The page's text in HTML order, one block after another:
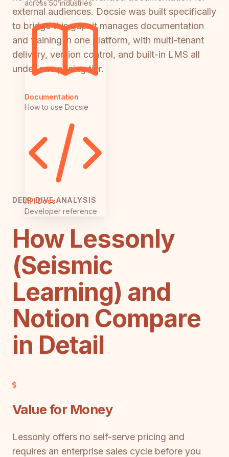
across 50 industries
Documentation
How to use Docsie
API Docs
Developer reference
external audiences. Docsie was built specifically
to bridge this gap: it manages documentation
and training in one platform, with multi-tenant
delivery, version control, and built-in LMS all
under one pricing tier.
DEEP DIVE ANALYSIS
How Lessonly
(Seismic
Learning) and
Notion Compare
in Detail
Value for Money
Lessonly offers no self-serve pricing and
requires an enterprise sales cycle before you